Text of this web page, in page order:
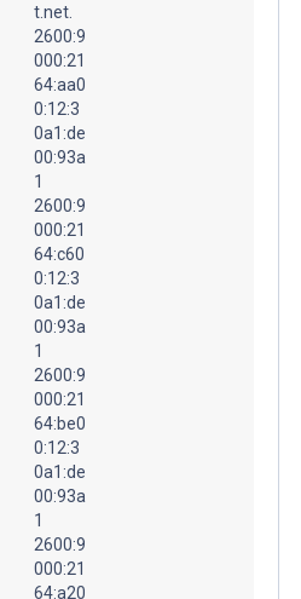
t.net.
2600:9
000:21
64:aa0
0:12:3
0a1:de
00:93a
1
2600:9
000:21
64:c60
0:12:3
0a1:de
00:93a
1
2600:9
000:21
64:be0
0:12:3
0a1:de
00:93a
1
2600:9
000:21
64:a20